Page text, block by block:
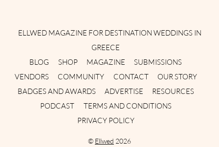
ELLWED MAGAZINE FOR DESTINATION WEDDINGS IN
GREECE
BLOG
SHOP MAGAZINE
SUBMISSIONS
VENDORS
COMMUNITY CONTACT
OUR STORY
BADGES AND AWARDS
ADVERTISE
RESOURCES
PODCAST
TERMS AND CONDITIONS
PRIVACY POLICY
© Ellwed 2026